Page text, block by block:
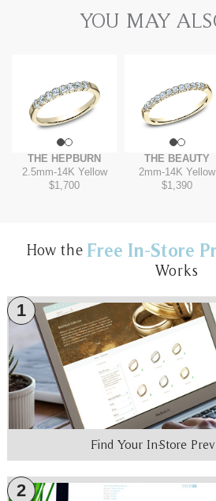
YOU MAY
THE HEPBURN
2.5mm-14K Yellow
$1,700
THE BEAUTY
2mm-14K Yellow
$1,390
How the Free In-Store
Works
1
Find Your In-Store
2